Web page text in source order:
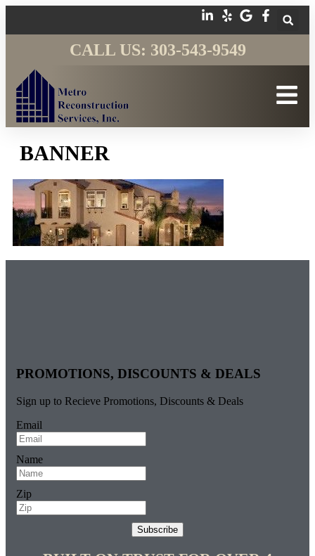
CALL US: 303-543-9549
BANNER
PROMOTIONS, DISCOUNTS & DEALS
Sign up to Recieve Promotions, Discounts & Deals
Email
Name
Zip
Subscribe